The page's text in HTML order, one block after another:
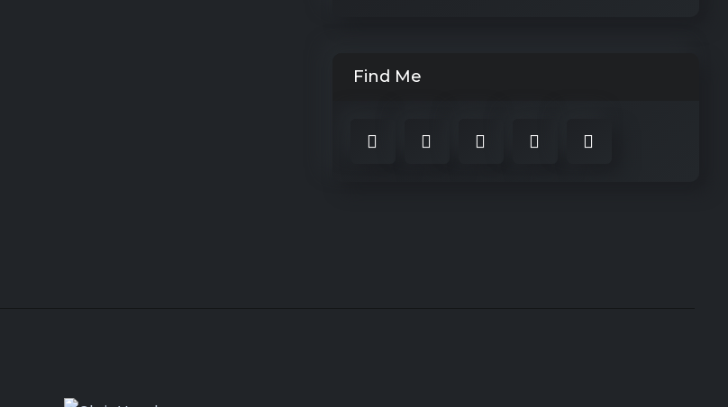
Find Me